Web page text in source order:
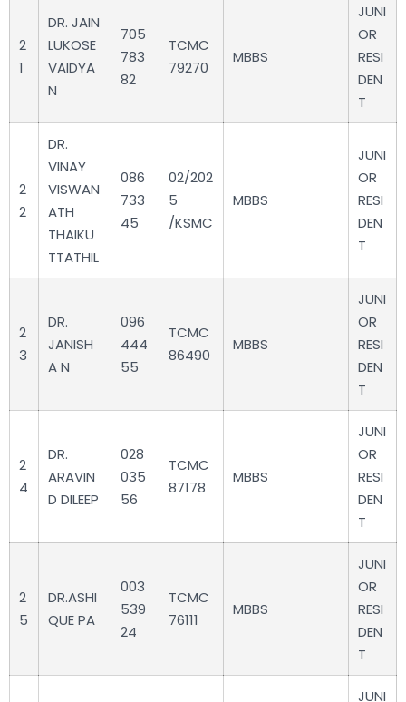
2
1
DR. JAIN
LUKOSE
VAIDYA
N
705
783
82
TCMC
79270
MBBS
JUNI
OR
RESI
DEN
T
2
2
DR.
VINAY
VISWAN
ATH
THAIKU
TTATHIL
086
733
45
02/202
5
/KSMC
MBBS
JUNI
OR
RESI
DEN
T
2
3
DR.
JANISH
A N
096
444
55
TCMC
86490
MBBS
JUNI
OR
RESI
DEN
T
2
4
DR.
ARAVIN
D DILEEP
028
035
56
TCMC
87178
MBBS
JUNI
OR
RESI
DEN
T
2
5
DR.ASHI
QUE PA
003
539
24
TCMC
76111
MBBS
JUNI
OR
RESI
DEN
T
JUNI